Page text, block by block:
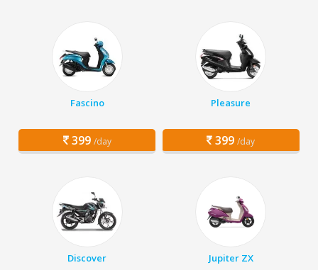
Fascino
399 /day
Pleasure
399 /day
Discover Jupiter ZX